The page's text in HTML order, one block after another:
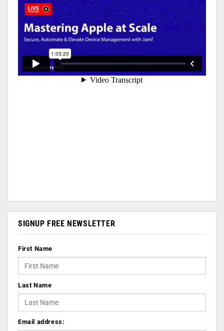
SIGNUP FREE NEWSLETTER
First Name
Last Name
Email address: